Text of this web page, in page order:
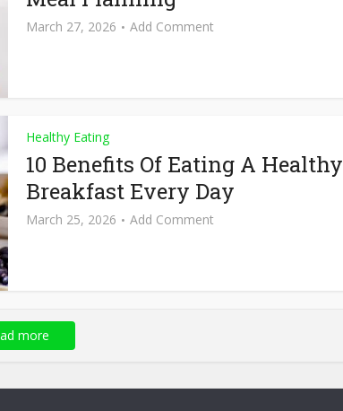
March 27, 2026 Add Comment
Healthy Eating
10 Benefits Of Eating A Healthy
Breakfast Every Day
March 25, 2026 Add Comment
more